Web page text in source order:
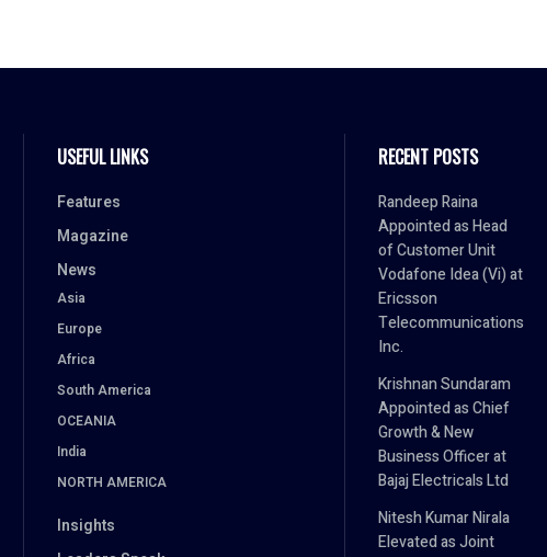
USEFUL LINKS
Features
Magazine
News
Asia
Europe
Africa
South America
OCEANIA
India
NORTH AMERICA
Insights
RECENT POSTS
Randeep Raina
Appointed as Head
of Customer Unit
Vodafone Idea (Vi) at
Ericsson
Telecommunications
Inc.
Krishnan Sundaram
Appointed as Chief
Growth & New
Business Officer at
Bajaj Electricals Ltd
Nitesh Kumar Nirala
Elevated as Joint